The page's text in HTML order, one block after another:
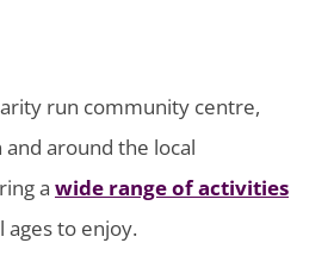
run community centre,
around the local
a wide range of activities
to enjoy.